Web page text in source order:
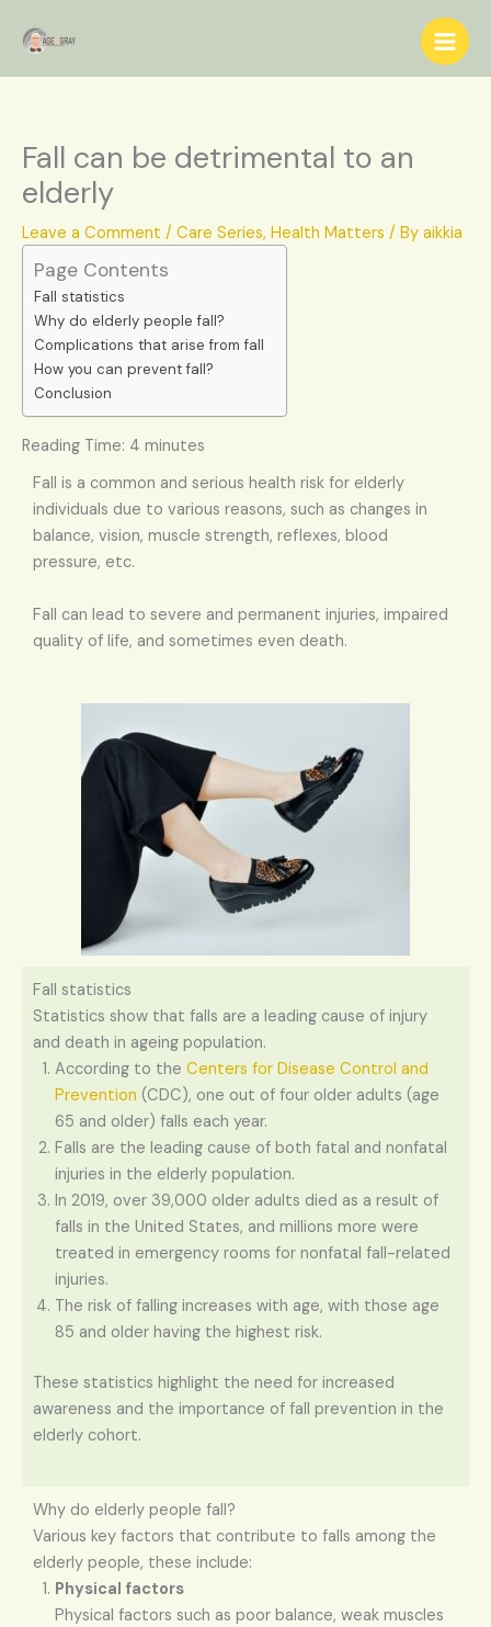
Fall can be detrimental to an
elderly
Leave a Comment / Care Series, Health Matters / By aikkia
Page Contents
Fall statistics
Why do elderly people fall?
Complications that arise from fall
How you can prevent fall?
Conclusion
Reading Time: 4 minutes
Fall is a common and serious health risk for elderly
individuals due to various reasons, such as changes in
balance, vision, muscle strength, reflexes, blood
pressure, etc.
Fall can lead to severe and permanent injuries, impaired
quality of life, and sometimes even death.
Fall statistics
Statistics show that falls are a leading cause of injury
and death in ageing population.
According to the Centers for Disease Control and
Prevention (CDC), one out of four older adults (age
65 and older) falls each year.
Falls are the leading cause of both fatal and nonfatal
injuries in the elderly population.
In 2019, over 39,000 older adults died as a result of
falls in the United States, and millions more were
treated in emergency rooms for nonfatal fall-related
injuries.
The risk of falling increases with age, with those age
85 and older having the highest risk.
These statistics highlight the need for increased
awareness and the importance of fall prevention in the
elderly cohort.
Why do elderly people fall?
Various key factors that contribute to falls among the
elderly people, these include:
Physical factors
Physical factors such as poor balance, weak muscles
e
a
c
h